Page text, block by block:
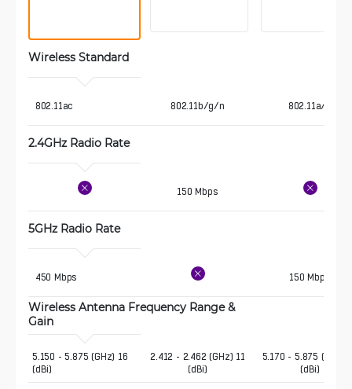
Wireless Standard
802.11ac 802.11b/g/n 802.11a/n
2.4GHz Radio Rate
150 Mbps
5GHz Radio Rate
450 Mbps 150 Mbps
Wireless Antenna Frequency Range &
Gain
5.150 - 5.875 (GHz) 16
(dBi)
2.412 - 2.462 (GHz) 11
(dBi)
5.170 - 5.875 (GHz)
(dBi)